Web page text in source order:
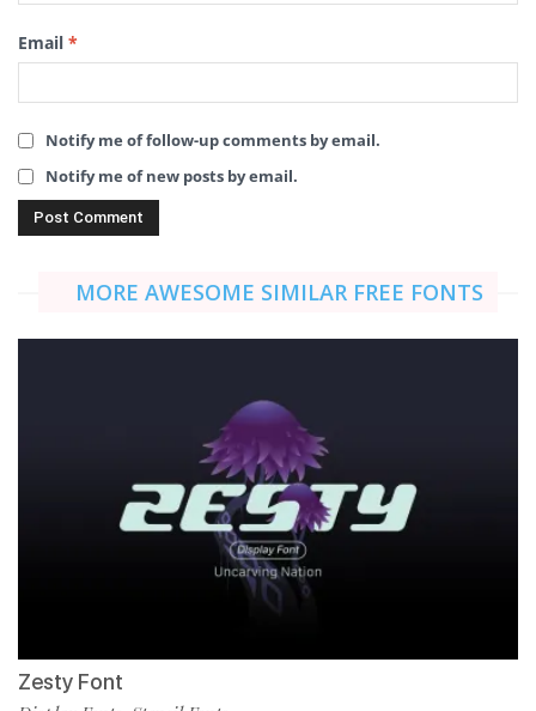
Email *
Notify me of follow-up comments by email.
Notify me of new posts by email.
MORE AWESOME SIMILAR FREE FONTS
Zesty Font